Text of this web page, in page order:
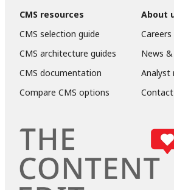
CMS resources
CMS selection guide
CMS architecture guides
CMS documentation
Compare CMS options
About
Careers
News
Analyst